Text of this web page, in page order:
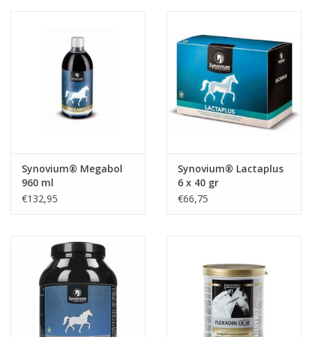
Synovium® Megabol
960 ml
€132,95
Synovium® Lactaplus
6 x 40 gr
€66,75